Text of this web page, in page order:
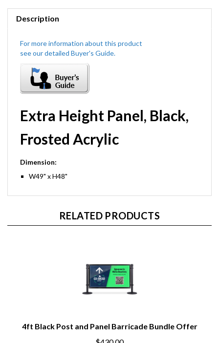
Description
Extra Height Panel, Black,
Frosted Acrylic
Dimension:
W49" x H48"
RELATED PRODUCTS
4ft Black Post and Panel Barricade Bundle Offer